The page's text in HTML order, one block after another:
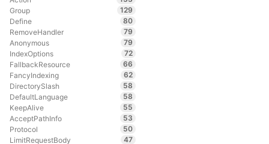
Group
129
Define
80
RemoveHandler
79
Anonymous
79
IndexOptions
72
FallbackResource
66
FancyIndexing
62
DirectorySlash
58
DefaultLanguage
58
KeepAlive
55
AcceptPathInfo
53
Protocol
50
LimitRequestBody
47